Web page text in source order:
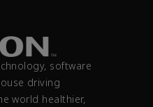
software
driving
world healthier,